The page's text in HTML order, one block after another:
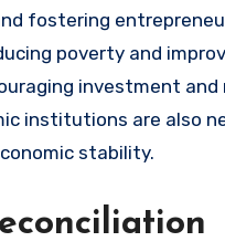
fostering
poverty and
investment and
institutions are also
stability.